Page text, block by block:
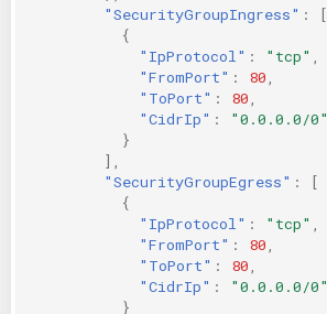
"SecurityGroupIngress" :
[
{
"IpProtocol" : "tcp"
"FromPort" : 80
"ToPort" : 80
"CidrIp" :
"0.0.0.0/0"
}
],
"SecurityGroupEgress" :
[
{
"IpProtocol" : "tcp"
"FromPort" : 80
"ToPort" : 80
"CidrIp" :
"0.0.0.0/0"
}